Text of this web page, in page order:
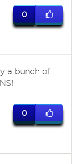
0
a bunch of
0